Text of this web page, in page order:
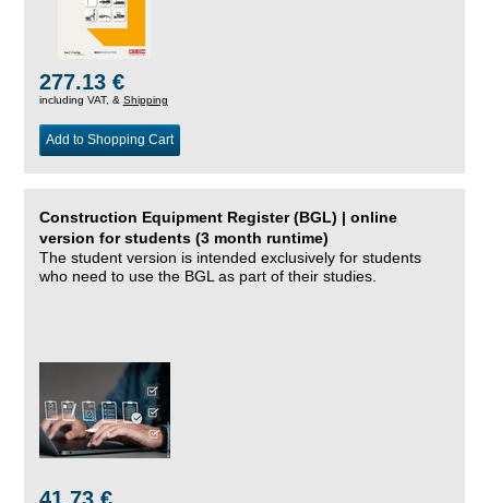
277.13 €
including VAT, & Shipping
Add to Shopping Cart
Construction Equipment Register (BGL) | online
version for students (3 month runtime)
The student version is intended exclusively for students
who need to use the BGL as part of their studies.